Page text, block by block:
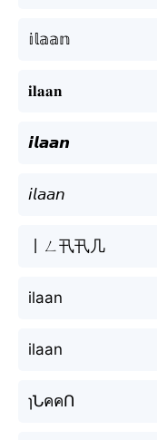
𝕚𝕝𝕒𝕒𝕟
𝐢𝐥𝐚𝐚𝐧
𝙞𝙡𝙖𝙖𝙣
𝘪𝘭𝘢𝘢𝘯
丨ㄥ卂卂几
ilaan
ilaan
ɿՆคคՈ